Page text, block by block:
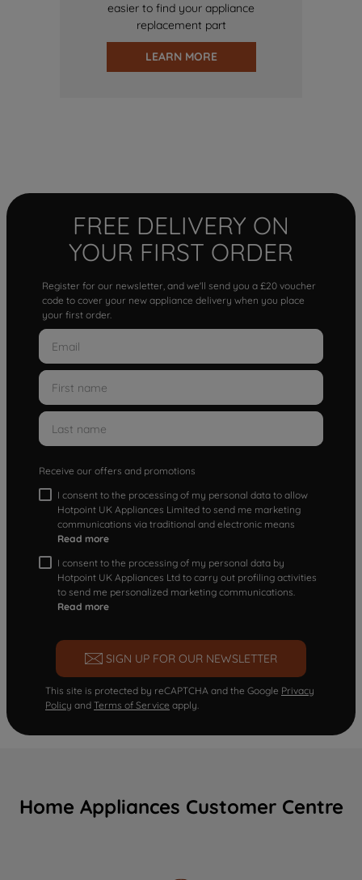
easier to find your appliance
replacement part
LEARN MORE
FREE DELIVERY ON
YOUR FIRST ORDER
Register for our newsletter, and we'll send you a £20 voucher
code to cover your new appliance delivery when you place
your first order.
Receive our offers and promotions
I consent to the processing of my personal data to allow
Hotpoint UK Appliances Limited to send me marketing
communications via traditional and electronic means
Read more
I consent to the processing of my personal data by
Hotpoint UK Appliances Ltd to carry out profiling activities
to send me personalized marketing communications.
Read more
SIGN UP FOR OUR NEWSLETTER
This site is protected by reCAPTCHA and the Google Privacy
Policy and Terms of Service apply.
Home Appliances Customer Centre